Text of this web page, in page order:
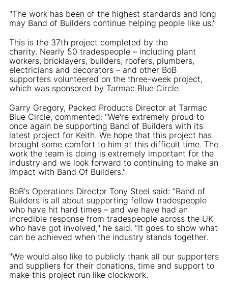
"The work has been of the highest standards and long
may Band of Builders continue helping people like us."
This is the 37th project completed by the
charity. Nearly 50 tradespeople – including plant
workers, bricklayers, builders, roofers, plumbers,
electricians and decorators – and other BoB
supporters volunteered on the three-week project,
which was sponsored by Tarmac Blue Circle.
Garry Gregory, Packed Products Director at Tarmac
Blue Circle, commented: "We're extremely proud to
once again be supporting Band of Builders with its
latest project for Keith. We hope that this project has
brought some comfort to him at this difficult time. The
work the team is doing is extremely important for the
industry and we look forward to continuing to make an
impact with Band Of Builders."
BoB's Operations Director Tony Steel said: "Band of
Builders is all about supporting fellow tradespeople
who have hit hard times – and we have had an
incredible response from tradespeople across the UK
who have got involved," he said. "It goes to show what
can be achieved when the industry stands together.
"We would also like to publicly thank all our supporters
and suppliers for their donations, time and support to
make this project run like clockwork.